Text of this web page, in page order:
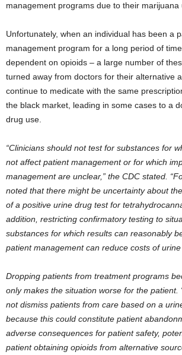
management programs due to their marijuana
Unfortunately, when an individual has been a
management program for a long period of
dependent on opioids – a large number of
turned away from doctors for their alternative
continue to medicate with the same
the black market, leading in some cases to a
drug use.
“Clinicians should not test for substances for
not affect patient management or for which
management are unclear,” the CDC stated.
noted that there might be uncertainty about
of a positive urine drug test for
addition, restricting confirmatory testing to
substances for which results can reasonably
patient management can reduce costs of
Dropping patients from treatment programs
only makes the situation worse for the patient.
not dismiss patients from care based on a
because this could constitute patient
adverse consequences for patient safety,
patient obtaining opioids from alternative